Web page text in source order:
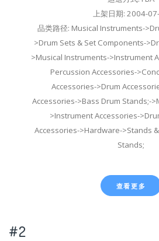
上架日期: 2004-
品类路径: Musical Instruments-
>Drum Sets & Set Components-
>Musical Instruments->Instrument
Percussion Accessories-
Accessories->Drum
Accessories->Bass Drum Stands;-
>Instrument Accessories-
Accessories->Hardware->Stands
Stands;
查看更多
#2